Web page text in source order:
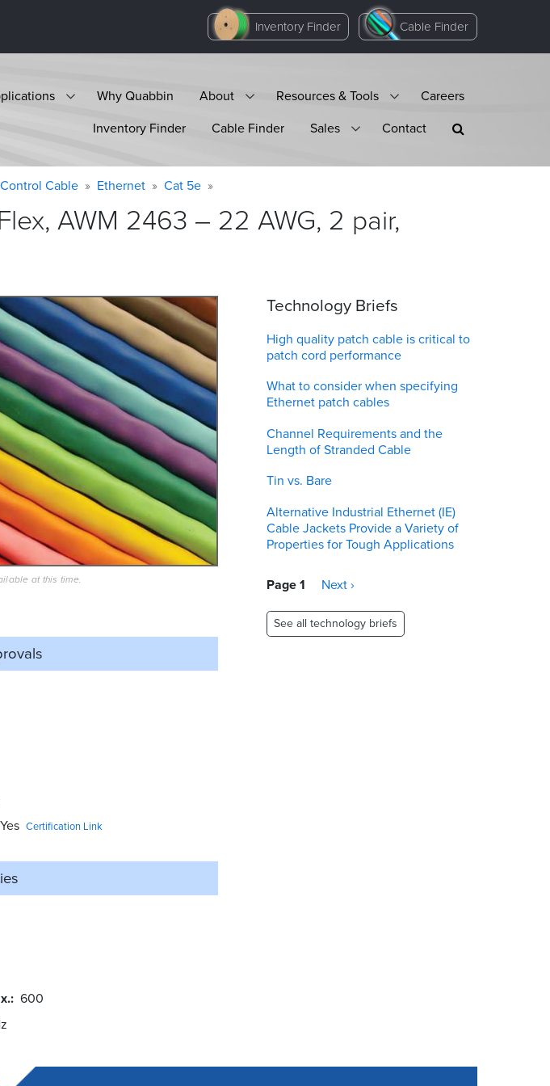
Inventory Finder Cable Finder
Why Quabbin About Resources & Tools
Careers
Inventory Finder
Cable Finder Sales Contact
Cable Ethernet Cat 5e
AWM 2463 – 22 AWG, 2 pair,
at this time.
Yes Certification Link
600
Technology Briefs
High quality patch cable is critical to
patch cord performance
What to consider when specifying
Ethernet patch cables
Channel Requirements and the
Length of Stranded Cable
Tin vs. Bare
Alternative Industrial Ethernet (IE)
Cable Jackets Provide a Variety of
Properties for Tough Applications
Pagination
Page 1
Next
Next ›
See all technology briefs